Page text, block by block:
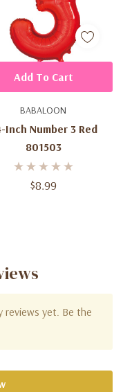
BABALOON
Inch Number 3 Red
801503
$8.99
Add To Cart
reviews yet. Be the